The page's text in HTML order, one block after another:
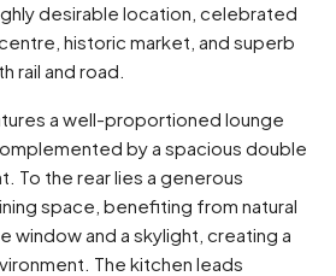
desirable location, celebrated
historic market, and superb
rail and road.
a well-proportioned lounge
by a spacious double
To the rear lies a generous
space, benefiting from natural
window and a skylight, creating a
The kitchen leads